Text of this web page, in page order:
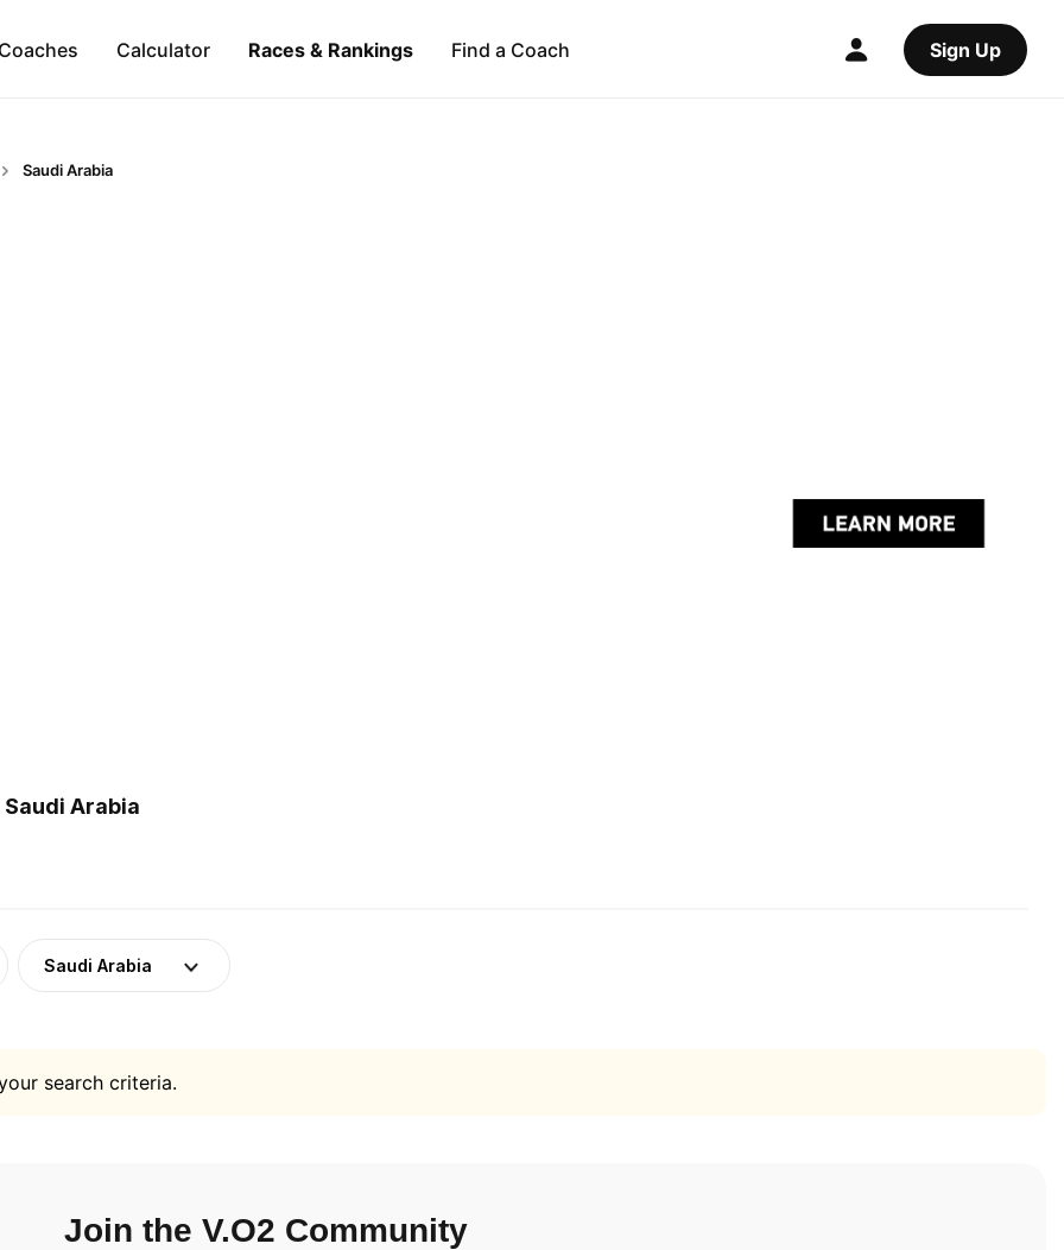
Calculator Races & Rankings Find a Coach Sign Up
Saudi Arabia
Arabia
Saudi Arabia
search criteria.
Join the V.O2 Community